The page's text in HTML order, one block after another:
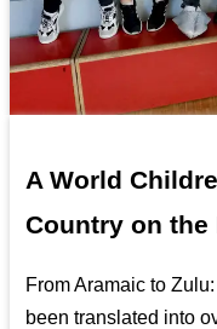
A World
Country on the
From Aramaic to
been translated into